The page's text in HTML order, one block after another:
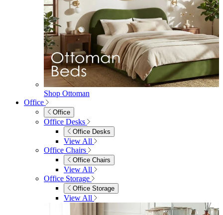
Living Room Furniture
Coffee Tables
Sideboards
Console Tables
TV Stands
Side & End Tables
Shelves & Storage
Stools & Benches
View All
Accessories
Accessories
Mirrors
Rugs
Lighting
View All